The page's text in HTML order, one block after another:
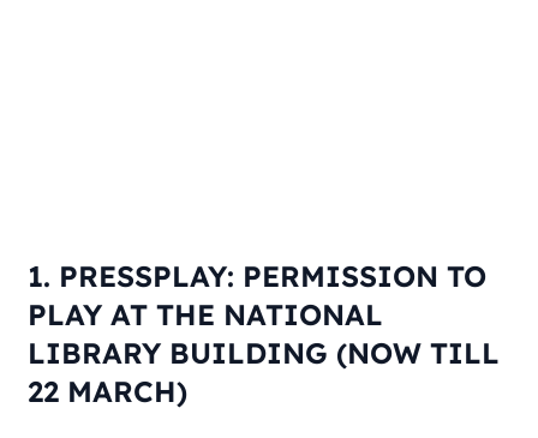
1. PRESSPLAY: PERMISSION TO
PLAY AT THE NATIONAL
LIBRARY BUILDING (NOW TILL
22 MARCH)